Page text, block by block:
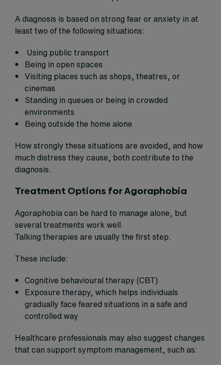
A diagnosis is based on strong fear or anxiety in at
least two of the following situations:
Using public transport
Being in open spaces
Visiting places such as shops, theatres, or
cinemas
Standing in queues or being in crowded
environments
Being outside the home alone
How strongly these situations are avoided, and how
much distress they cause, both contribute to the
diagnosis.
Treatment Options for Agoraphobia
Agoraphobia can be hard to manage alone, but
several treatments work well.
Talking therapies are usually the first step.
These include:
Cognitive behavioural therapy (CBT)
Exposure therapy, which helps individuals
gradually face feared situations in a safe and
controlled way
Healthcare professionals may also suggest changes
that can support symptom management, such as: